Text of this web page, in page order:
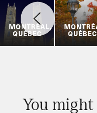
MONTRÉAL,
QUÉBEC QUÉBEC
You